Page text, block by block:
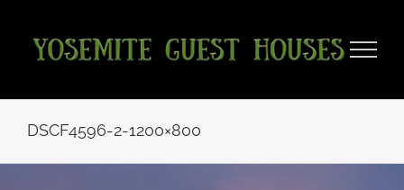
content
DSCF4596-2-1200×800